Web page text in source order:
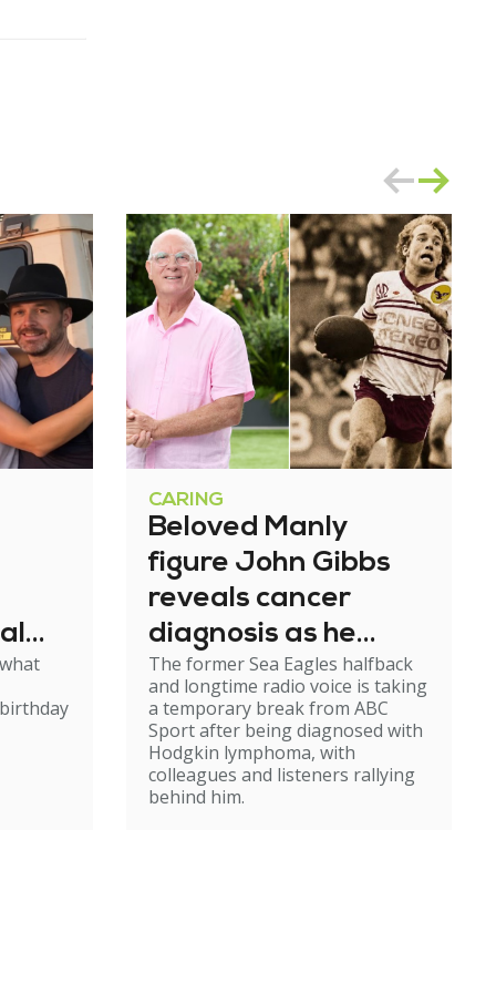
CARING
Beloved Manly
figure John Gibbs
reveals cancer
diagnosis as he
steps back from
broadcasting
The former Sea Eagles halfback
and longtime radio voice is taking
a temporary break from ABC
Sport after being diagnosed with
Hodgkin lymphoma, with
colleagues and listeners rallying
behind him.